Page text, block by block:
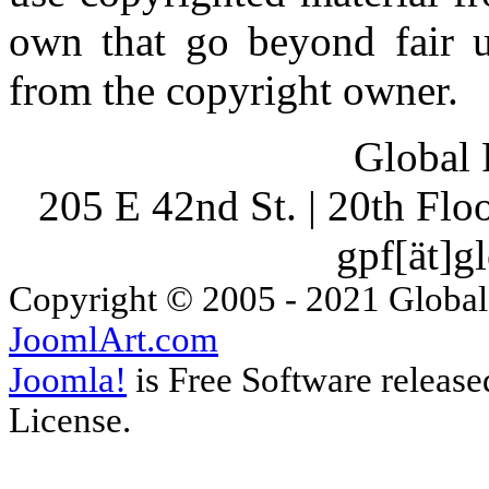
own that go beyond fair
from the copyright owner.
Global
205 E 42nd St. | 20th
Copyright © 2005 - 2021
JoomlArt.com
Joomla! is Free Software
License.